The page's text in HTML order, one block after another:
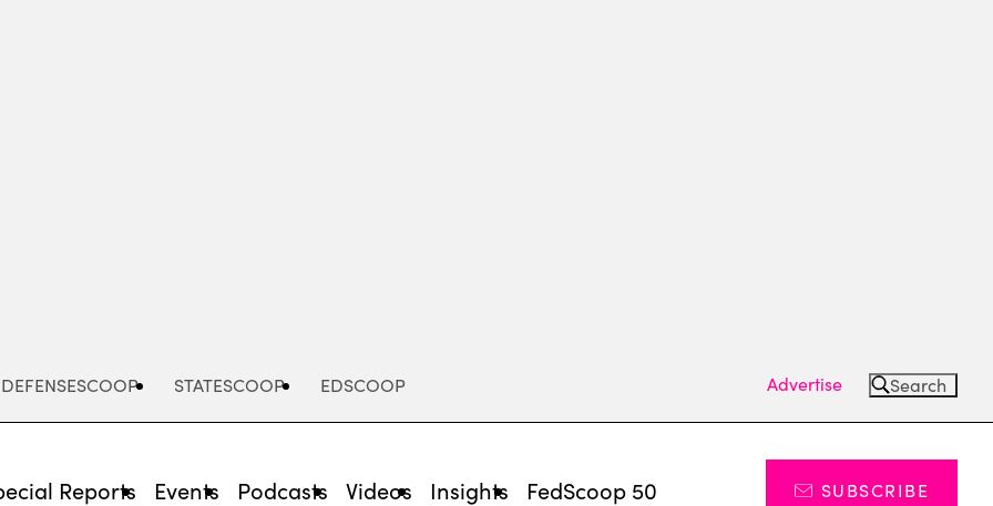
DEFENSESCOOP STATESCOOP EDSCOOP Advertise Search
Reports Events Podcasts Videos Insights FedScoop 50 SUBSCRIBE